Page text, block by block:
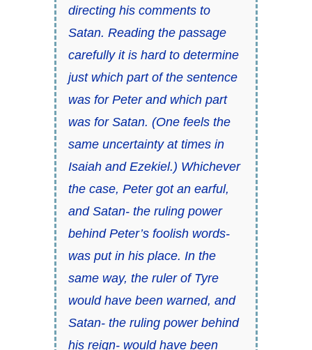
directing his comments to
Satan. Reading the passage
carefully it is hard to determine
just which part of the sentence
was for Peter and which part
was for Satan. (One feels the
same uncertainty at times in
Isaiah and Ezekiel.) Whichever
the case, Peter got an earful,
and Satan- the ruling power
behind Peter’s foolish words-
was put in his place. In the
same way, the ruler of Tyre
would have been warned, and
Satan- the ruling power behind
his reign- would have been